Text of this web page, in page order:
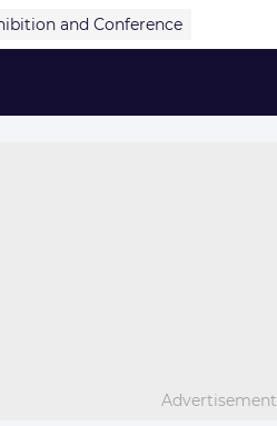
and Conference
Advertisement